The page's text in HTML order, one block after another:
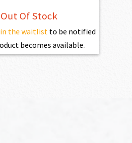
Out Of Stock
the waitlist to be notified
becomes available.